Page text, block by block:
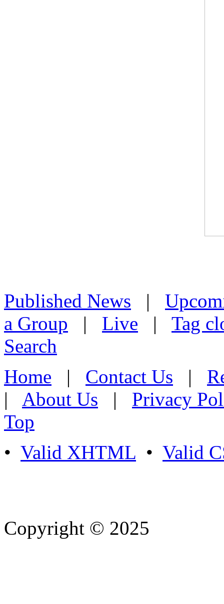
Published News |
a Group | Live | Tag
Search
Home | Contact Us |
| About Us | Privacy
Top
• Valid XHTML • Valid
Copyright © 2025